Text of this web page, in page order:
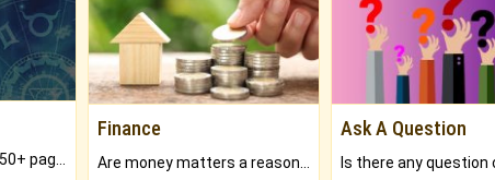
Finance Ask A Question